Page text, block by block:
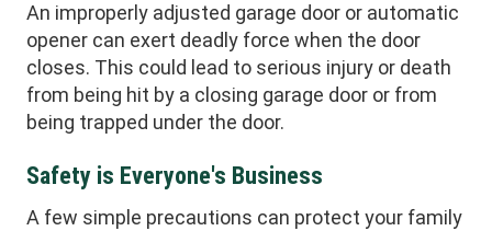
An improperly adjusted garage door or automatic
opener can exert deadly force when the door
closes. This could lead to serious injury or death
from being hit by a closing garage door or from
being trapped under the door.
Safety is Everyone's Business
A few simple precautions can protect your family